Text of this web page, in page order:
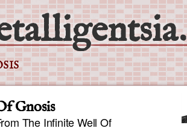
Gnosis
The Infinite Well Of